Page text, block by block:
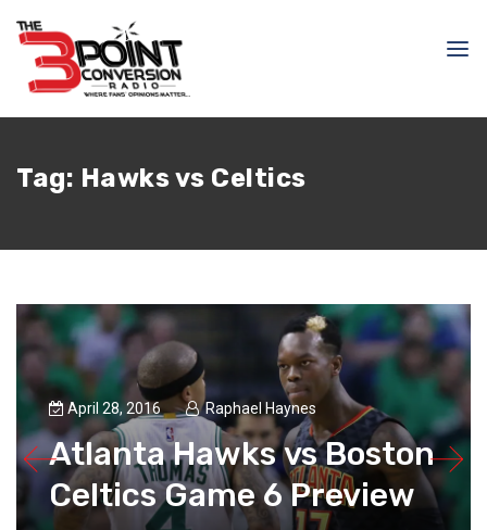
Tag: Hawks vs Celtics
April 28, 2016 Raphael Haynes
Atlanta Hawks vs Boston
Celtics Game 6 Preview